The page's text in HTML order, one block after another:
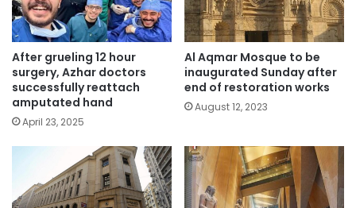
After grueling 12 hour
surgery, Azhar doctors
successfully reattach
amputated hand
April 23, 2025
Al Aqmar Mosque to be
inaugurated Sunday after
end of restoration works
August 12, 2023